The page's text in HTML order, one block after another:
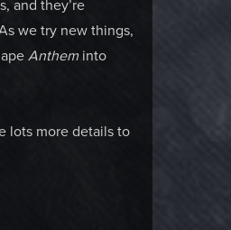
and they’re
we try new things,
Antheminto
lots more details to